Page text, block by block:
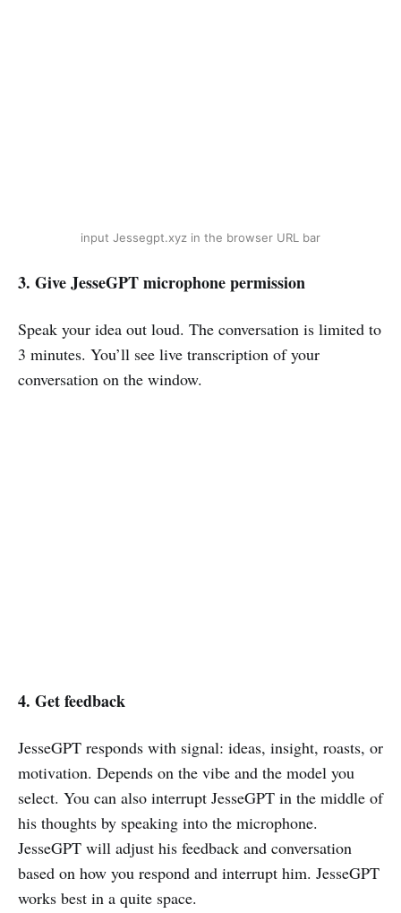
input Jessegpt.xyz in the browser URL bar
3. Give JesseGPT microphone permission
Speak your idea out loud. The conversation is limited to
3 minutes. You’ll see live transcription of your
conversation on the window.
4. Get feedback
JesseGPT responds with signal: ideas, insight, roasts, or
motivation. Depends on the vibe and the model you
select. You can also interrupt JesseGPT in the middle of
his thoughts by speaking into the microphone.
JesseGPT will adjust his feedback and conversation
based on how you respond and interrupt him. JesseGPT
works best in a quite space.